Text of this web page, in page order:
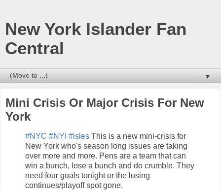
New York Islander Fan
Central
▼
Mini Crisis Or Major Crisis For New
York
#NYC #NYI #isles This is a new mini-crisis for
New York who's season long issues are taking
over more and more. Pens are a team that can
win a bunch, lose a bunch and do crumble. They
need four goals tonight or the losing
continues/playoff spot gone.